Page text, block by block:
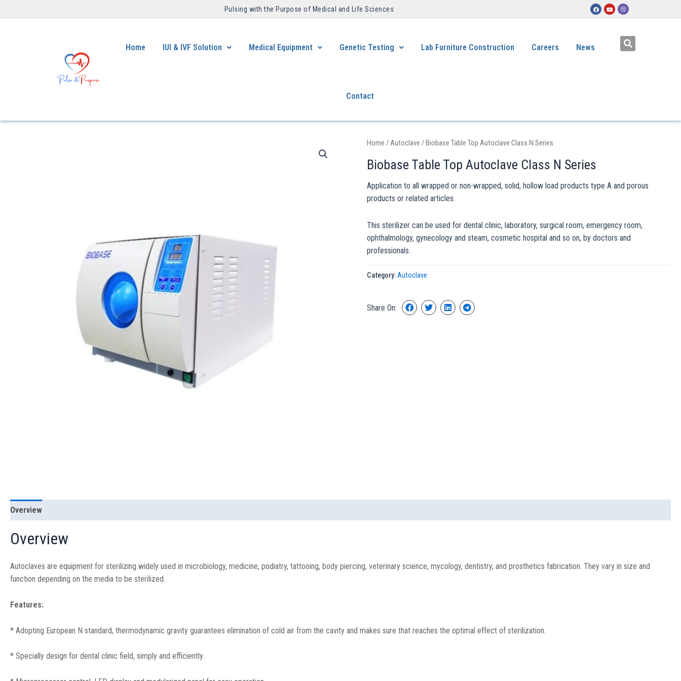
Pulsing with the Purpose of Medical and Life Sciences ​
Home IUI & IVF Solution Medical Equipment Genetic Testing Lab Furniture Construction Careers News
Contact
Home /Autoclave / Biobase Table Top Autoclave Class N Series
Biobase Table Top Autoclave Class N Series
Application to all wrapped or non-wrapped, solid, hollow load products type A and porous
products or related articles.
This sterilizer can be used for dental clinic, laboratory, surgical room, emergency room,
ophthalmology, gynecology and steam, cosmetic hospital and so on, by doctors and
professionals.
Category:Autoclave
Share On:
Overview
Overview
Autoclaves are equipment for sterilizing widely used in microbiology, medicine, podiatry, tattooing, body piercing, veterinary science, mycology, dentistry, and prosthetics fabrication. They vary in size and
function depending on the media to be sterilized.
Features:
* Adopting European N standard, thermodynamic gravity guarantees elimination of cold air from the cavity and makes sure that reaches the optimal effect of sterilization.
* Specially design for dental clinic field, simply and efficiently.